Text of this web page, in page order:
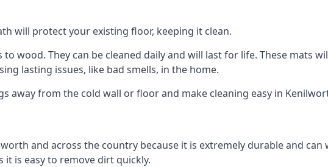
will protect your existing floor, keeping it clean.
wood. They can be cleaned daily and will last for life. These mats
lasting issues, like bad smells, in the home.
from the cold wall or floor and make cleaning easy in
and across the country because it is extremely durable and
is easy to remove dirt quickly.